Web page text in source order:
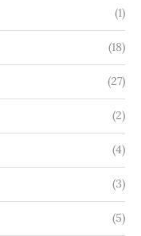
(1)
(18)
(27)
(2)
(4)
(3)
(5)